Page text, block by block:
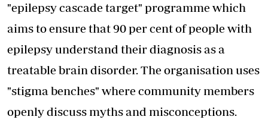
"epilepsy cascade target" programme which
aims to ensure that 90 per cent of people with
epilepsy understand their diagnosis as a
treatable brain disorder. The organisation uses
"stigma benches" where community members
openly discuss myths and misconceptions.